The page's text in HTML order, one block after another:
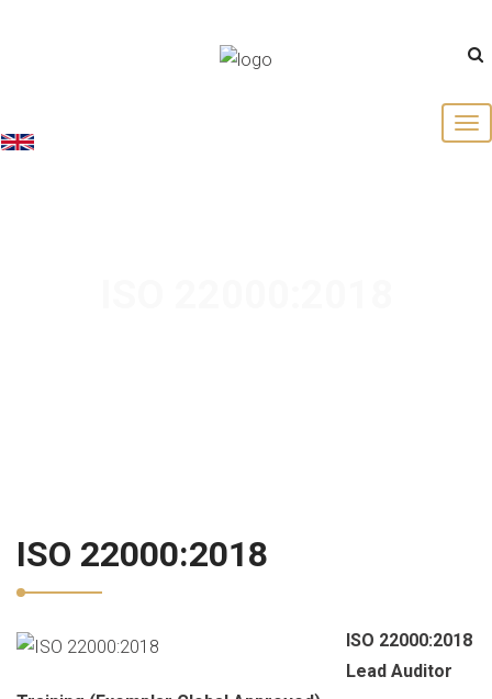
ISO 22000:2018
ISO 22000:2018
Lead Auditor